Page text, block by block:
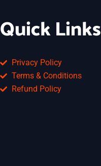
Quick Links
Privacy Policy
Terms & Conditions
Refund Policy